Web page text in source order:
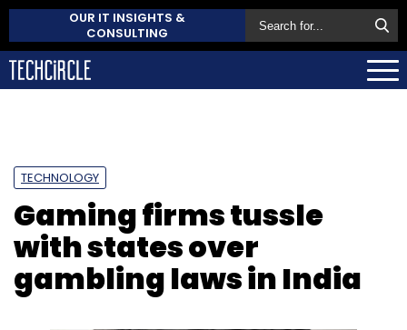
OUR IT INSIGHTS &
CONSULTING
TECHNOLOGY
Gaming firms tussle
with states over
gambling laws in India